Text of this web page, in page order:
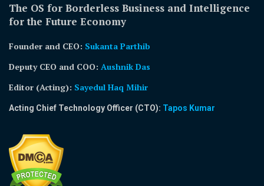
The OS for Borderless Business and Intelligence
for the Future Economy
Founder and CEO: Sukanta Parthib
Deputy CEO and COO: Aushnik Das
Editor (Acting): Sayedul Haq Mihir
Acting Chief Technology Officer (CTO): Tapos Kumar